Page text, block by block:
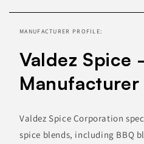
information
MANUFACTURER PROFILE:
Valdez Spice -
Manufacturer
Valdez Spice Corporation
spice blends, including BBQ